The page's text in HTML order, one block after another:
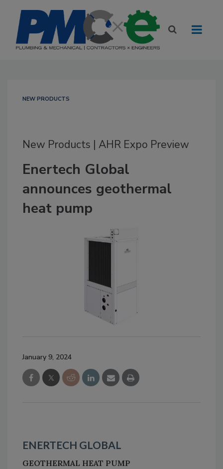
NEW PRODUCTS
New Products | AHR Expo Preview
Enertech Global
announces geothermal
heat pump
January 9, 2024
ENERTECH GLOBAL
GEOTHERMAL HEAT PUMP